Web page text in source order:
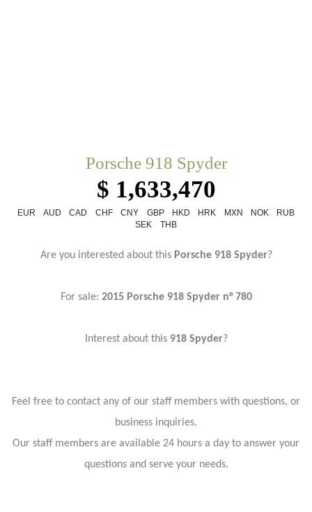
Porsche 918 Spyder
$ 1,633,470
EUR AUD CAD CHF CNY GBP HKD HRK MXN NOK
RUB
SEK
THB
Are you interested about thisPorsche 918 Spyder?
For sale: 2015 Porsche 918 Spyder n° 780
Interest about this918 Spyder?
Feel free to contact any of our staff members with questions, or
business inquiries.
Our staff members are available 24 hours a day to answer your
questions and serve your needs.